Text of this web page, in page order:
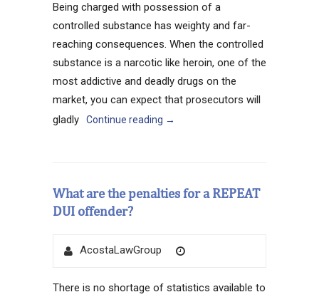
Being charged with possession of a
controlled substance has weighty and far-
reaching consequences. When the controlled
substance is a narcotic like heroin, one of the
most addictive and deadly drugs on the
market, you can expect that prosecutors will
gladly
Continue reading →
What are the penalties for a REPEAT
DUI offender?
AuthorAcostaLawGroup
Posted
There is no shortage of statistics available to